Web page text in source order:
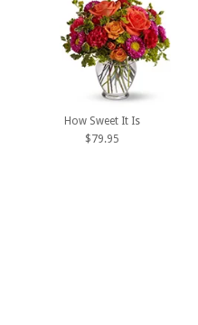
How Sweet It Is
$79.95